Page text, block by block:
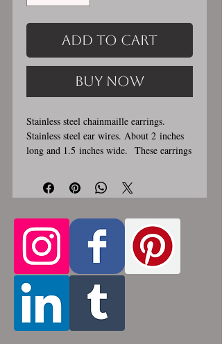
Add to Cart
Buy Now
Stainless steel chainmaille earrings.
Stainless steel ear wires. About 2 inches
long and 1.5 inches wide. These earrings
for creation. Made by opening and closing
tiny stainless steel rings around each other
never rust, tarnish, change color or
oxidize, and is hypoallergenic.